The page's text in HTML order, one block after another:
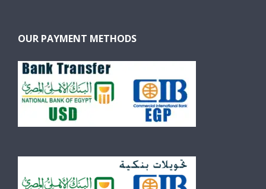
OUR PAYMENT METHODS